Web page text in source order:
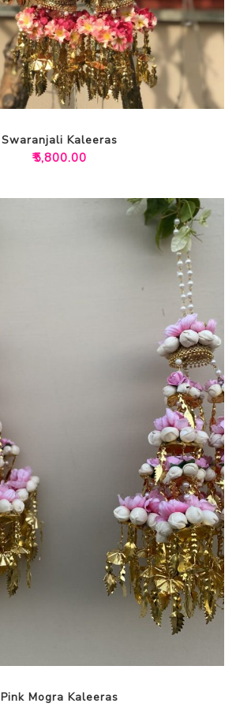
Swaranjali Kaleeras
₹5,800.00
Pink Mogra Kaleeras